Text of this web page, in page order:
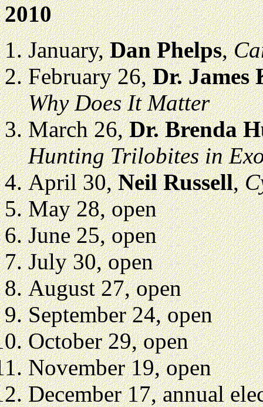
2010
January,Dan Phelps,
February 26,Dr. James
Why Does It Matter
March 26,Dr. Brenda
Hunting Trilobites in
April 30,Neil Russell,
May 28, open
June 25, open
July 30, open
August 27, open
September 24, open
October 29, open
November 19, open
December 17, annual